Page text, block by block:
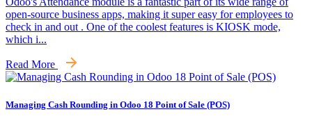
open-source business apps, making it super easy for employees to
check in and out . One of the coolest features is KIOSK mode,
which i...
Read More
Managing Cash Rounding in Odoo 18 Point of Sale (POS)